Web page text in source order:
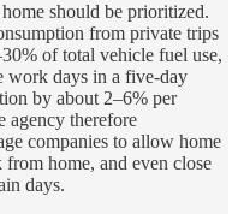
should be prioritized.
from private trips
of total vehicle fuel use,
work days in a five-day
by about 2–6% per
agency therefore
companies to allow home
home, and even close
days.